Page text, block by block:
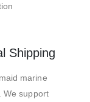
Shipping
marine
We support